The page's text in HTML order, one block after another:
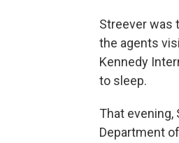
Streever was
the agents
Kennedy
to sleep.
That
Department